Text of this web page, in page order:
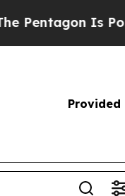
Is Posting
Provided